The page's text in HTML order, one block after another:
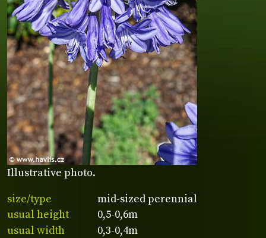
Illustrative photo.
size/type
mid-sized perennial
usual height
0,5-0,6m
usual width
0,3-0,4m